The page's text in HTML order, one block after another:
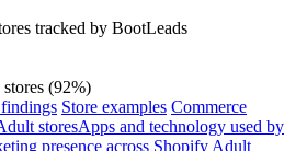
tracked by BootLeads
(92%)
Store examples Commerce
storesApps and technology used by
presence across Shopify Adult